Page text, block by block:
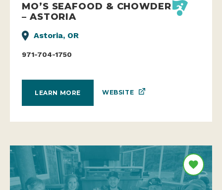
MO’S SEAFOOD & CHOWDER
– ASTORIA
Astoria, OR
971-704-1750
LEARN MORE WEBSITE